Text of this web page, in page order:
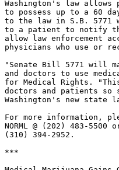
Washington's law allows
to possess up to a 60
to the law in S.B. 5771
to a patient to notify
allow law enforcement
physicians who use or
"Senate Bill 5771 will
and doctors to use
for Medical Rights.
doctors and patients
Washington's new state
For more information,
NORML @ (202) 483-
(310) 394-2952.
***